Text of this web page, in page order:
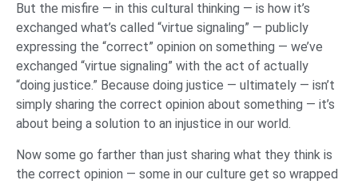
But the misfire — in this cultural thinking — is how it’s
exchanged what’s called “virtue signaling” — publicly
expressing the “correct” opinion on something — we’ve
exchanged “virtue signaling” with the act of actually
“doing justice.” Because doing justice — ultimately — isn’t
simply sharing the correct opinion about something — it’s
about being a solution to an injustice in our world.
Now some go farther than just sharing what they think is
the correct opinion — some in our culture get so wrapped